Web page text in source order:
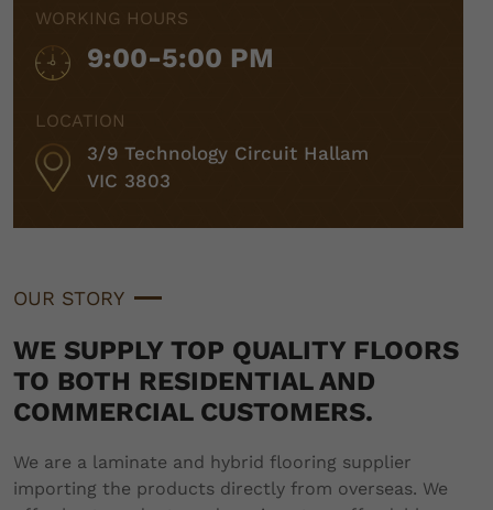
WORKING HOURS
9:00-5:00 PM
LOCATION
3/9 Technology Circuit Hallam
VIC 3803
OUR STORY
WE SUPPLY TOP QUALITY FLOORS
TO BOTH RESIDENTIAL AND
COMMERCIAL CUSTOMERS.
We are a laminate and hybrid flooring supplier
importing the products directly from overseas. We